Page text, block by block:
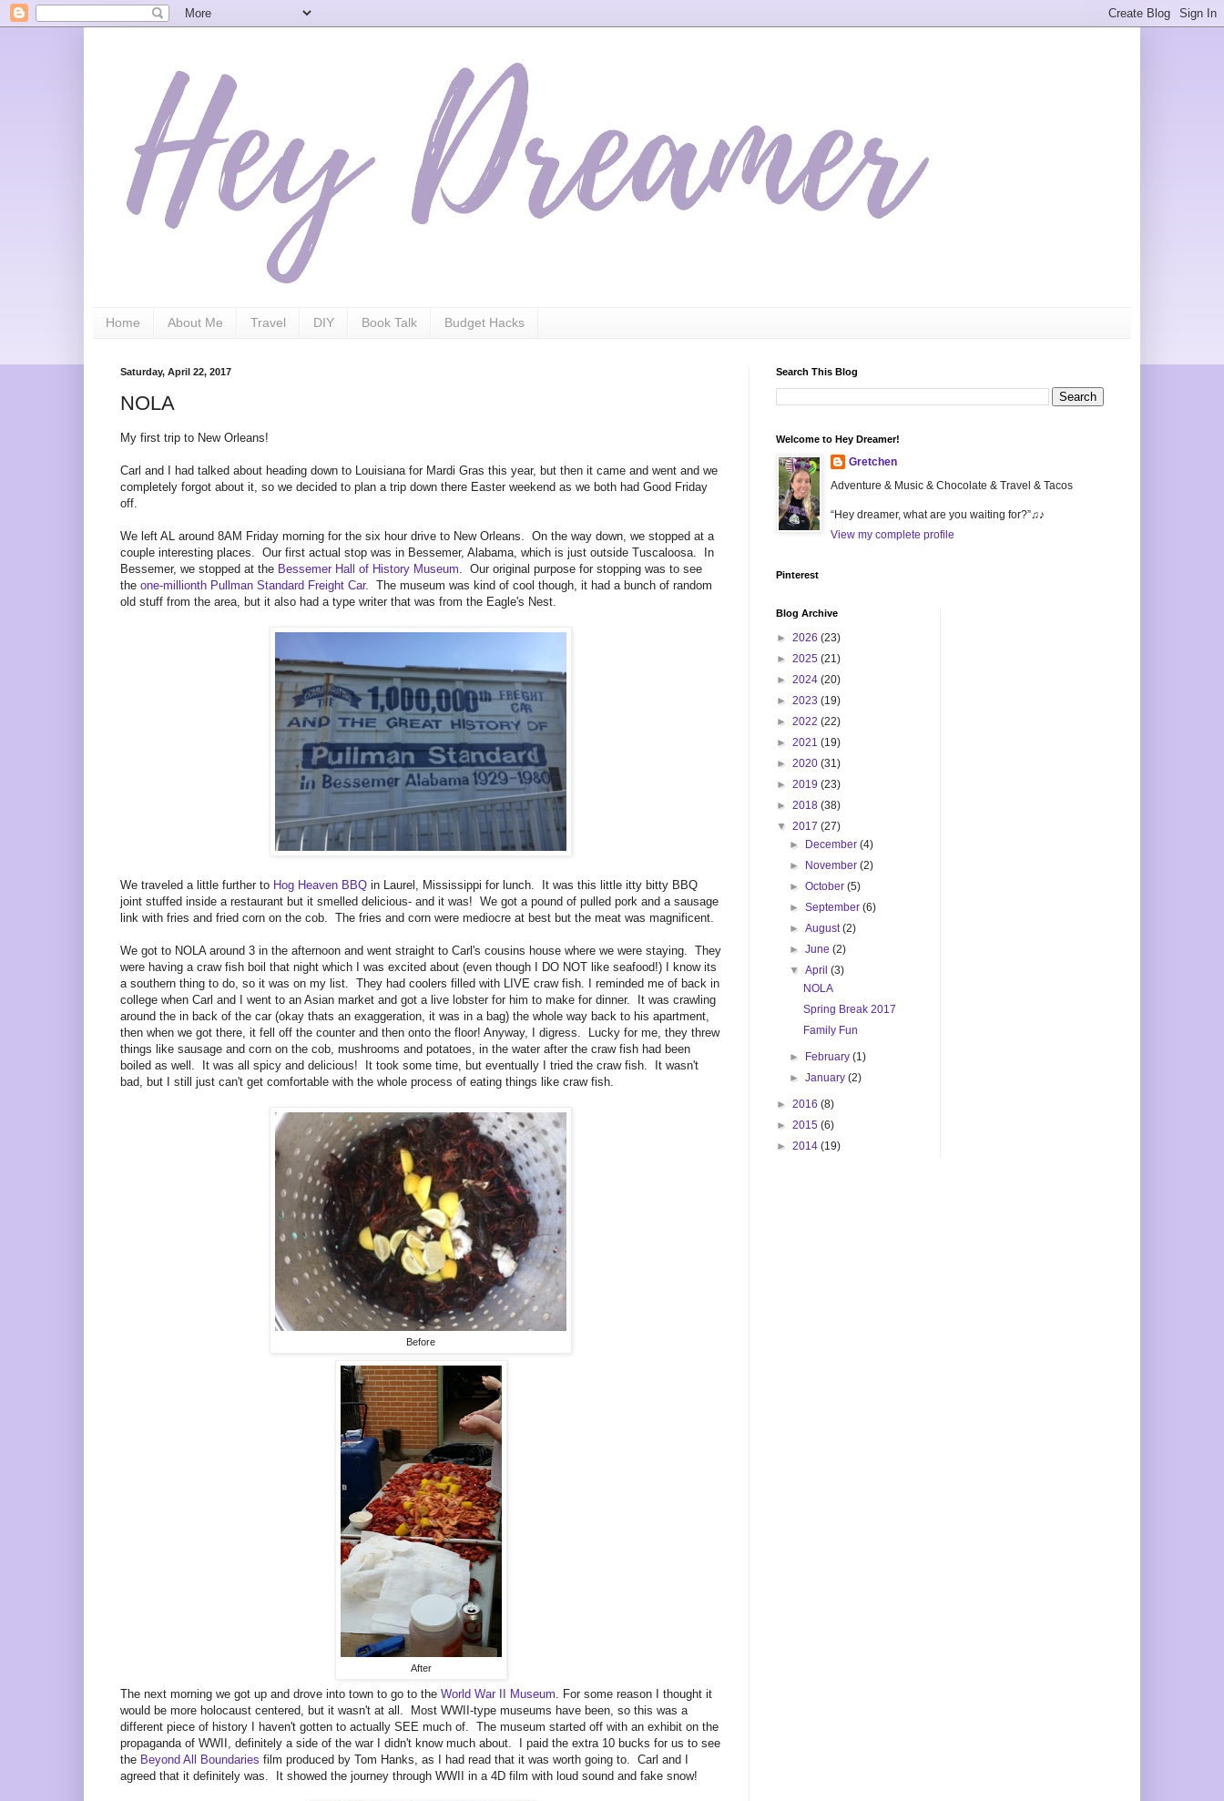
Home About Me Travel DIY Book Talk Budget Hacks
Saturday, April 22, 2017
NOLA
My first trip to New Orleans!
Carl and I had talked about heading down to Louisiana for Mardi Gras this year, but then it came and went and we
completely forgot about it, so we decided to plan a trip down there Easter weekend as we both had Good Friday
off.
We left AL around 8AM Friday morning for the six hour drive to New Orleans. On the way down, we stopped at a
couple interesting places. Our first actual stop was in Bessemer, Alabama, which is just outside Tuscaloosa. In
Bessemer, we stopped at the Bessemer Hall of History Museum. Our original purpose for stopping was to see
the one-millionth Pullman Standard Freight Car. The museum was kind of cool though, it had a bunch of random
old stuff from the area, but it also had a type writer that was from the Eagle's Nest.
We traveled a little further to Hog Heaven BBQ in Laurel, Mississippi for lunch. It was this little itty bitty BBQ
joint stuffed inside a restaurant but it smelled delicious- and it was! We got a pound of pulled pork and a sausage
link with fries and fried corn on the cob. The fries and corn were mediocre at best but the meat was magnificent.
We got to NOLA around 3 in the afternoon and went straight to Carl's cousins house where we were staying. They
were having a craw fish boil that night which I was excited about (even though I DO NOT like seafood!) I know its
a southern thing to do, so it was on my list. They had coolers filled with LIVE craw fish. I reminded me of back in
college when Carl and I went to an Asian market and got a live lobster for him to make for dinner. It was crawling
around the in back of the car (okay thats an exaggeration, it was in a bag) the whole way back to his apartment,
then when we got there, it fell off the counter and then onto the floor! Anyway, I digress. Lucky for me, they threw
things like sausage and corn on the cob, mushrooms and potatoes, in the water after the craw fish had been
boiled as well. It was all spicy and delicious! It took some time, but eventually I tried the craw fish. It wasn't
bad, but I still just can't get comfortable with the whole process of eating things like craw fish.
Before
After
The next morning we got up and drove into town to go to the World War II Museum . For some reason I thought it
would be more holocaust centered, but it wasn't at all. Most WWII-type museums have been, so this was a
different piece of history I haven't gotten to actually SEE much of. The museum started off with an exhibit on the
propaganda of WWII, definitely a side of the war I didn't know much about. I paid the extra 10 bucks for us to see
the Beyond All Boundaries film produced by Tom Hanks, as I had read that it was worth going to. Carl and I
agreed that it definitely was. It showed the journey through WWII in a 4D film with loud sound and fake snow!
Search This Blog
Welcome to Hey Dreamer!
Gretchen
Adventure & Music & Chocolate & Travel & Tacos
“Hey dreamer, what are you waiting for?”♫♪
View my complete profile
Pinterest
Blog Archive
► 2026 (23)
► 2025 (21)
► 2024 (20)
► 2023 (19)
► 2022 (22)
► 2021 (19)
► 2020 (31)
► 2019 (23)
► 2018 (38)
▼ 2017 (27)
► December(4)
► November(2)
►October(5)
►September(6)
►August(2)
►June(2)
▼April(3)
NOLA
Spring Break 2017
Family Fun
► February(1)
►January(2)
► 2016 (8)
► 2015 (6)
► 2014 (19)